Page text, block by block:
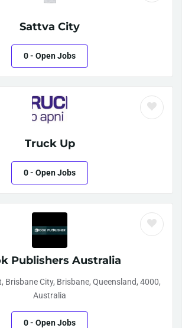
Sattva City
0- Open Jobs
Truck Up
0- Open Jobs
Publishers Australia
Brisbane City, Brisbane, Queensland, 4000,
Australia
0- Open Jobs